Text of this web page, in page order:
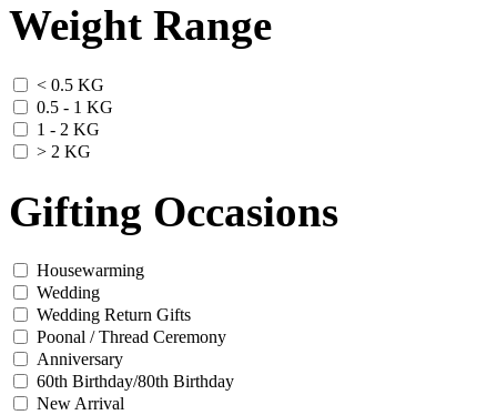
Weight Range
< 0.5 KG
0.5 - 1 KG
1 - 2 KG
> 2 KG
Gifting Occasions
Housewarming
Wedding
Wedding Return Gifts
Poonal / Thread Ceremony
Anniversary
60th Birthday/80th Birthday
New Arrival